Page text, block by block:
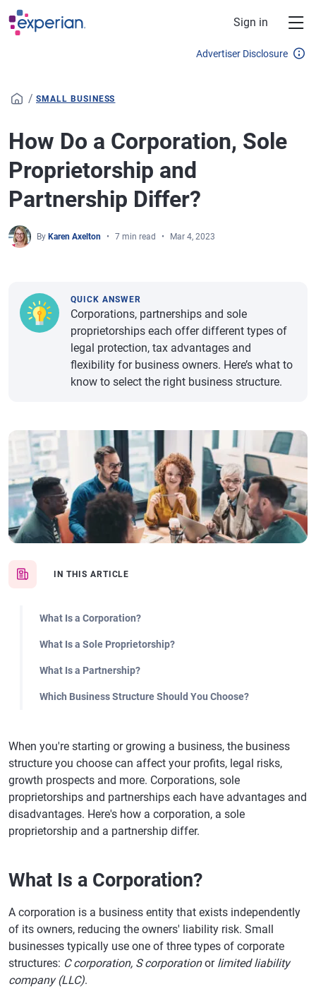
Skip to main content
Sign in
Advertiser Disclosure
/ SMALL BUSINESS
How Do a Corporation, Sole
Proprietorship and
Partnership Differ?
By Karen Axelton 7 min read Mar 4, 2023
IN THIS ARTICLE
What Is a Corporation?
What Is a Sole Proprietorship?
What Is a Partnership?
Which Business Structure Should You Choose?
QUICK ANSWER
Corporations, partnerships and sole
proprietorships each offer different types of
legal protection, tax advantages and
flexibility for business owners. Here’s what to
know to select the right business structure.
When you're starting or growing a business, the business
structure you choose can affect your profits, legal risks,
growth prospects and more. Corporations, sole
proprietorships and partnerships each have advantages and
disadvantages. Here's how a corporation, a sole
proprietorship and a partnership differ.
What Is a Corporation?
A corporation is a business entity that exists independently
of its owners, reducing the owners' liability risk. Small
businesses typically use one of three types of corporate
structures: C corporation, S corporationor limited liability
company (LLC).